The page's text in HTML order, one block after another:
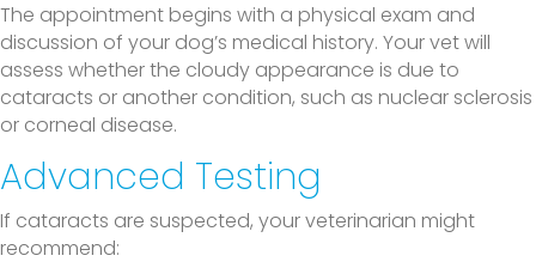
The appointment begins with a physical exam and
discussion of your dog’s medical history. Your vet will
assess whether the cloudy appearance is due to
cataracts or another condition, such as nuclear sclerosis
or corneal disease.
Advanced Testing
If cataracts are suspected, your veterinarian might
recommend: